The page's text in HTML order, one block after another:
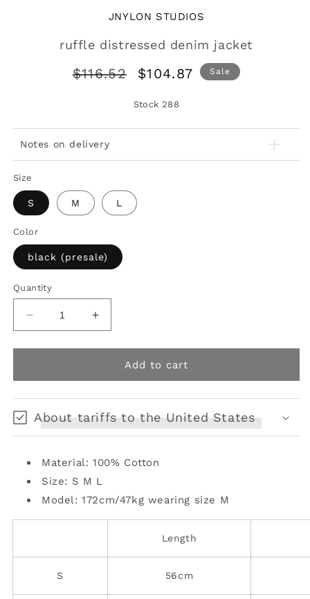
JNYLON STUDIOS
ruffle distressed denim jacket
Regular
$116.52
Sale
$104.87 Sale
Stock288
Notes on delivery
Size
S M L
Color
black (presale)
Quantity
Decrease
quantity
for
distressed
Increase
quantity
for
distressed
Add to cart
About tariffs to the United States
Material: 100% Cotton
Size: S M L
Model: 172cm/47kg wearing size M
Length
S 56cm